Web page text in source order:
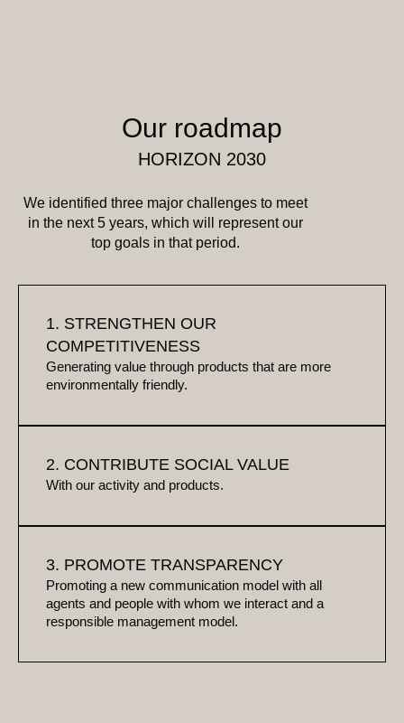
Our roadmap
HORIZON 2030
We identified three major challenges to meet
in the next 5 years, which will represent our
top goals in that period.
1. STRENGTHEN OUR
COMPETITIVENESS
Generating value through products that are more
environmentally friendly.
2. CONTRIBUTE SOCIAL VALUE
With our activity and products.
3. PROMOTE TRANSPARENCY
Promoting a new communication model with all
agents and people with whom we interact and a
responsible management model.